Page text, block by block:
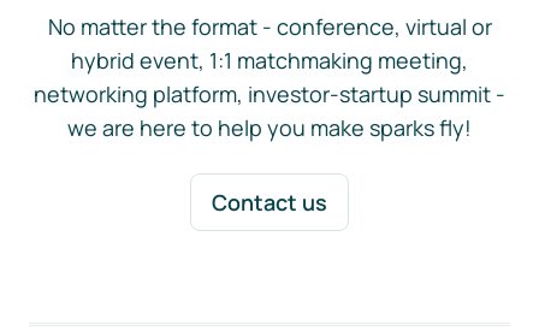
No matter the format - conference, virtual or
hybrid event, 1:1 matchmaking meeting,
networking platform, investor-startup summit -
we are here to help you make sparks fly!
Contact us